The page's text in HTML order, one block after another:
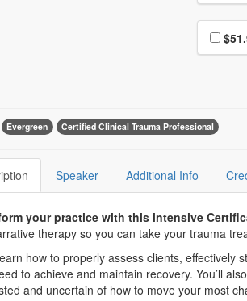
Evergreen Certified Clinical Trauma Professional
Speaker Additional Info
your practice with this intensive
therapy so you can take your trauma
how to properly assess clients,
to achieve and maintain recovery. You’ll
and uncertain of how to move your most